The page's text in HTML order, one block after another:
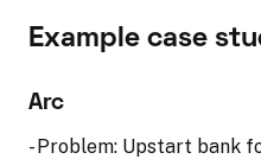
Example case
Arc
- Problem: Upstart bank